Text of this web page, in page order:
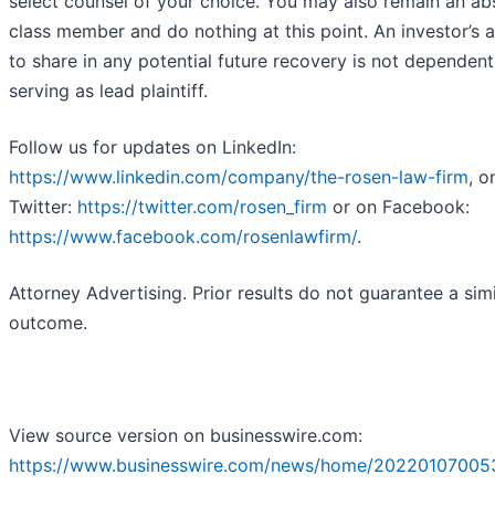
class member and do nothing at this point. An investor’s
to share in any potential future recovery is not
serving as lead plaintiff.
Follow us for updates on LinkedIn:
https://www.linkedin.com/company/the-rosen-law-firm,
Twitter: https://twitter.com/rosen_firm or on Facebook:
https://www.facebook.com/rosenlawfirm/.
Attorney Advertising. Prior results do not guarantee a
outcome.
View source version on businesswire.com:
https://www.businesswire.com/news/home/